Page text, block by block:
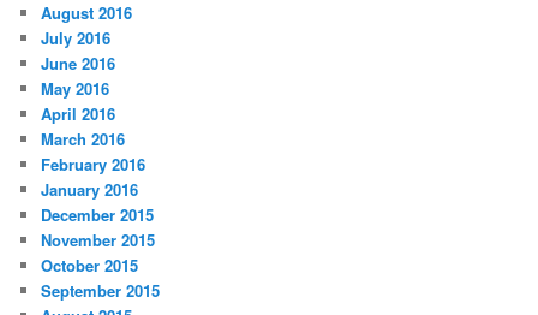
August 2016
July 2016
June 2016
May 2016
April 2016
March 2016
February 2016
January 2016
December 2015
November 2015
October 2015
September 2015